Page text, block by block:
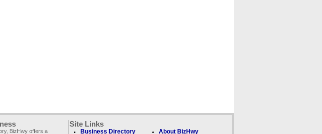
BizHwy offers a
Site Links
Business Directory About BizHwy